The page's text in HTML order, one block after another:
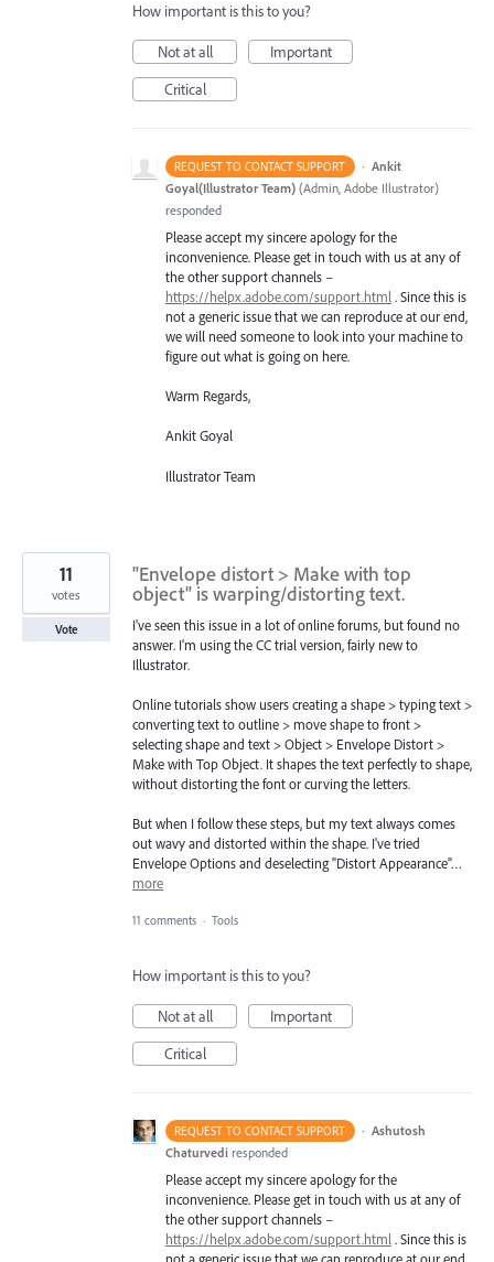
How important is this to you?
Not at all
Important
Critical
REQUEST TO CONTACT SUPPORT · Ankit
Goyal(Illustrator Team) (Admin, Adobe Illustrator)
responded
Please accept my sincere apology for the
inconvenience. Please get in touch with us at any of
the other support channels –
https://helpx.adobe.com/support.html . Since this is
not a generic issue that we can reproduce at our end,
we will need someone to look into your machine to
figure out what is going on here.
Warm Regards,
Ankit Goyal
Illustrator Team
"Envelope distort > Make with top
object" is warping/distorting text.
I've seen this issue in a lot of online forums, but found no
answer. I'm using the CC trial version, fairly new to
Illustrator.
Online tutorials show users creating a shape > typing text >
converting text to outline > move shape to front >
selecting shape and text > Object > Envelope Distort >
Make with Top Object. It shapes the text perfectly to shape,
without distorting the font or curving the letters.
But when I follow these steps, but my text always comes
out wavy and distorted within the shape. I've tried
Envelope Options and deselecting "Distort Appearance"…
more
11
votes
Vote
11 comments · Tools
How important is this to you?
Not at all
Important
Critical
REQUEST TO CONTACT SUPPORT · Ashutosh
Chaturvedi responded
Please accept my sincere apology for the
inconvenience. Please get in touch with us at any of
the other support channels –
https://helpx.adobe.com/support.html. Since this is